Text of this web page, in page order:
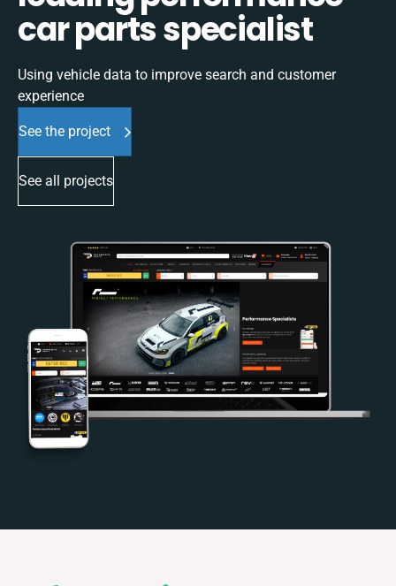
car parts specialist
Using vehicle data to improve search and customer
experience
See the project
See all projects